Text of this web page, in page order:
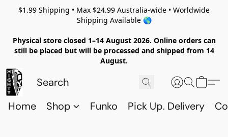
$1.99 Shipping • Max $24.99 Australia-wide • Worldwide
Shipping Available 🌎
Physical store closed 1–14 August 2026. Online orders can
still be placed but will be processed and shipped from 14
August.
Home Shop Funko Pick Up. Delivery